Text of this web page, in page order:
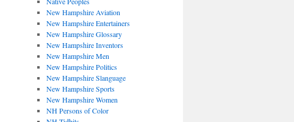
New Hampshire Aviation
New Hampshire Entertainers
New Hampshire Glossary
New Hampshire Inventors
New Hampshire Men
New Hampshire Politics
New Hampshire Slanguage
New Hampshire Sports
New Hampshire Women
NH Persons of Color